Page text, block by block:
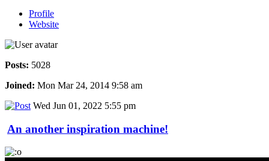
Profile
Website
Posts: 5028
Joined: Mon Mar 24, 2014 9:58 am
Wed Jun 01, 2022 5:55 pm
An another inspiration machine!